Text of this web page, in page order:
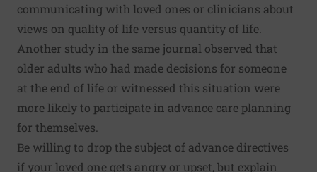
communicating with loved ones or clinicians about
views on quality of life versus quantity of life.
Another study in the same journal observed that
older adults who had made decisions for someone
at the end of life or witnessed this situation were
more likely to participate in advance care planning
for themselves.
Be willing to drop the subject of advance directives
if your loved one gets angry or upset, but explain